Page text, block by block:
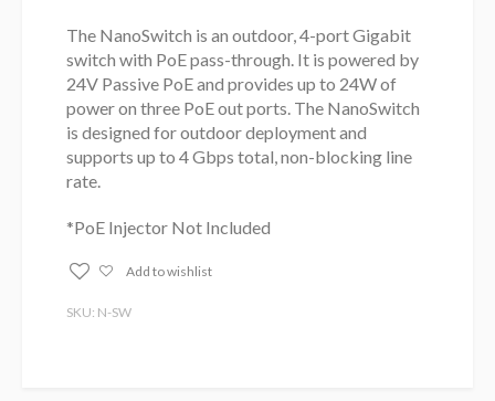
The NanoSwitch is an outdoor, 4-port Gigabit
switch with PoE pass-through. It is powered by
24V Passive PoE and provides up to 24W of
power on three PoE out ports. The NanoSwitch
is designed for outdoor deployment and
supports up to 4 Gbps total, non-blocking line
rate.
*PoE Injector Not Included
Add to wishlist
SKU: N-SW